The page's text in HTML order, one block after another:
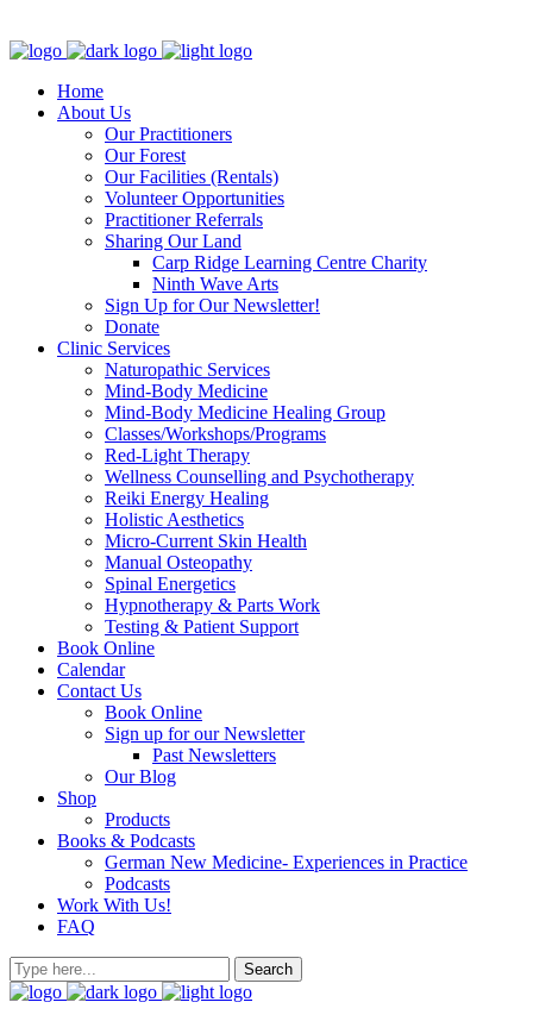
Home
About Us
Our Practitioners
Our Forest
Our Facilities (Rentals)
Volunteer Opportunities
Practitioner Referrals
Sharing Our Land
Carp Ridge Learning Centre Charity
Ninth Wave Arts
Sign Up for Our Newsletter!
Donate
Clinic Services
Naturopathic Services
Mind-Body Medicine
Mind-Body Medicine Healing Group
Classes/Workshops/Programs
Red-Light Therapy
Wellness Counselling and Psychotherapy
Reiki Energy Healing
Holistic Aesthetics
Micro-Current Skin Health
Manual Osteopathy
Spinal Energetics
Hypnotherapy & Parts Work
Testing & Patient Support
Book Online
Calendar
Contact Us
Book Online
Sign up for our Newsletter
Past Newsletters
Our Blog
Shop
Products
Books & Podcasts
German New Medicine- Experiences in Practice
Podcasts
Work With Us!
FAQ